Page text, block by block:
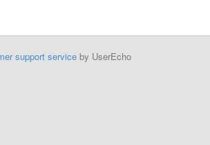
support serviceby UserEcho